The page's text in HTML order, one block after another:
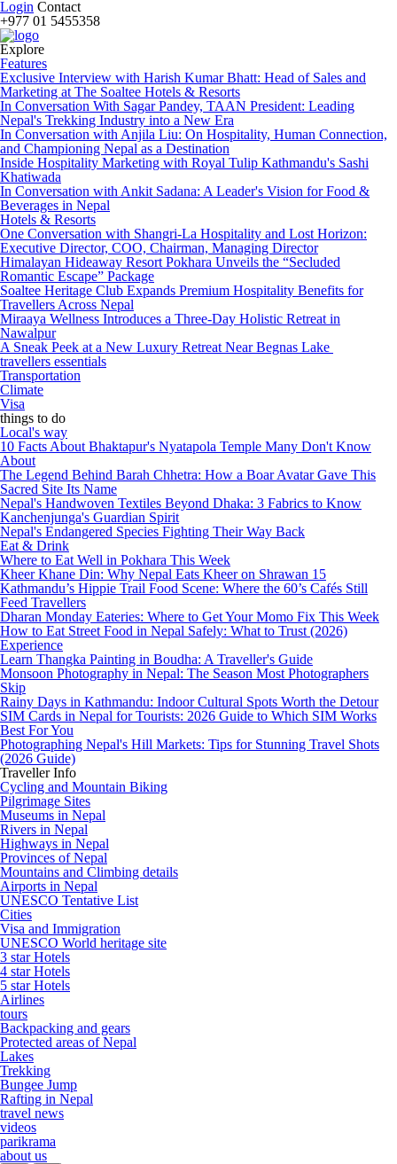
Login Contact
+977 01 5455358
Explore
Features
Exclusive Interview with Harish Kumar Bhatt: Head of Sales and
Marketing at The Soaltee Hotels & Resorts
In Conversation With Sagar Pandey, TAAN President: Leading
Nepal's Trekking Industry into a New Era
In Conversation with Anjila Liu: On Hospitality, Human Connection,
and Championing Nepal as a Destination
Inside Hospitality Marketing with Royal Tulip Kathmandu's Sashi
Khatiwada
In Conversation with Ankit Sadana: A Leader's Vision for Food &
Beverages in Nepal
Hotels & Resorts
One Conversation with Shangri-La Hospitality and Lost Horizon:
Executive Director, COO, Chairman, Managing Director
Himalayan Hideaway Resort Pokhara Unveils the “Secluded
Romantic Escape” Package
Soaltee Heritage Club Expands Premium Hospitality Benefits for
Travellers Across Nepal
Miraaya Wellness Introduces a Three-Day Holistic Retreat in
Nawalpur
A Sneak Peek at a New Luxury Retreat Near Begnas Lake
travellers essentials
Transportation
Climate
Visa
things to do
Local's way
10 Facts About Bhaktapur's Nyatapola Temple Many Don't Know
About
The Legend Behind Barah Chhetra: How a Boar Avatar Gave This
Sacred Site Its Name
Nepal's Handwoven Textiles Beyond Dhaka: 3 Fabrics to Know
Kanchenjunga's Guardian Spirit
Nepal's Endangered Species Fighting Their Way Back
Eat & Drink
Where to Eat Well in Pokhara This Week
Kheer Khane Din: Why Nepal Eats Kheer on Shrawan 15
Kathmandu’s Hippie Trail Food Scene: Where the 60’s Cafés Still
Feed Travellers
Dharan Monday Eateries: Where to Get Your Momo Fix This Week
How to Eat Street Food in Nepal Safely: What to Trust (2026)
Experience
Learn Thangka Painting in Boudha: A Traveller's Guide
Monsoon Photography in Nepal: The Season Most Photographers
Skip
Rainy Days in Kathmandu: Indoor Cultural Spots Worth the Detour
SIM Cards in Nepal for Tourists: 2026 Guide to Which SIM Works
Best For You
Photographing Nepal's Hill Markets: Tips for Stunning Travel Shots
(2026 Guide)
Traveller Info
Cycling and Mountain Biking
Pilgrimage Sites
Museums in Nepal
Rivers in Nepal
Highways in Nepal
Provinces of Nepal
Mountains and Climbing details
Airports in Nepal
UNESCO Tentative List
Cities
Visa and Immigration
UNESCO World heritage site
3 star Hotels
4 star Hotels
5 star Hotels
Airlines
tours
Backpacking and gears
Protected areas of Nepal
Lakes
Trekking
Bungee Jump
Rafting in Nepal
travel news
videos
parikrama
about us